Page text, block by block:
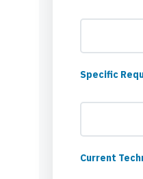
Specific
Current